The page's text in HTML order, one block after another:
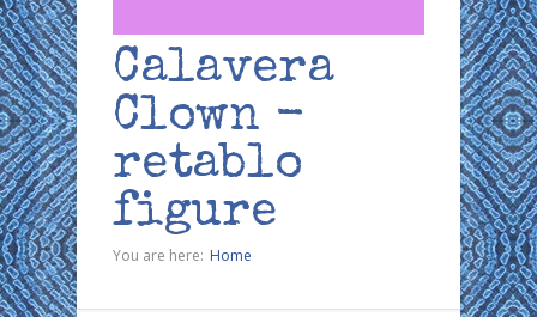
Calavera
Clown -
retablo
figure
You are here: Home